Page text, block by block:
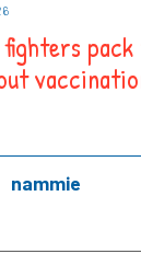
fighters
nammie